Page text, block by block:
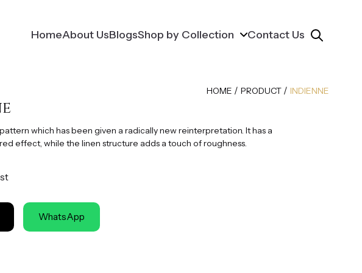
HomeAbout UsBlogsShop by Collection Contact Us
HOME / PRODUCT / INDIENNE
which has been given a radically new reinterpretation. It has a
effect, while the linen structure adds a touch of roughness.
WhatsApp